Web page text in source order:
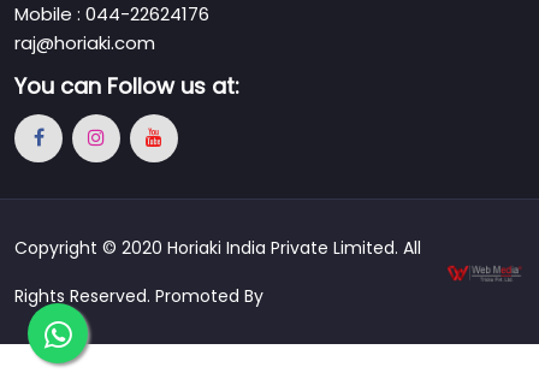
Mobile : 044-22624176
raj@horiaki.com
You can Follow us at:
Copyright © 2020 Horiaki India Private Limited. All
Rights Reserved. Promoted By